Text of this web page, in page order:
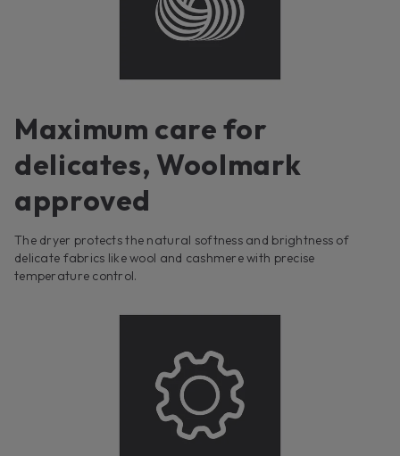
Maximum care for
delicates, Woolmark
approved
The dryer protects the natural softness and brightness of
delicate fabrics like wool and cashmere with precise
temperature control.